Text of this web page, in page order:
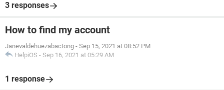
3 responses
How to find my account
Janevaldehuezabactong - Sep 15, 2021 at 08:52 PM
HelpiOS - Sep 16, 2021 at 05:29 AM
1 response